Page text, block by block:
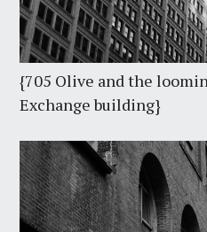
{705 Olive and the
Exchange building}